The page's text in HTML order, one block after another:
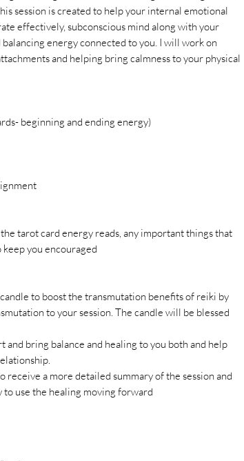
session is created to help your internal emotional
effectively, subconscious mind along with your
energy connected to you. I will work on
and helping bring calmness to your physical
beginning and ending energy)
tarot card energy reads, any important things that
you encouraged
to boost the transmutation benefits of reiki by
to your session. The candle will be blessed
and bring balance and healing to you both and help
receive a more detailed summary of the session and
use the healing moving forward